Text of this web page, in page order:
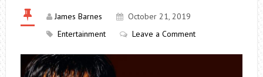
James Barnes
October 21, 2019
Entertainment
Leave a Comment